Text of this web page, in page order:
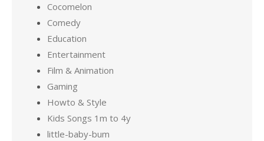
Cocomelon
Comedy
Education
Entertainment
Film & Animation
Gaming
Howto & Style
Kids Songs 1m to 4y
little-baby-bum